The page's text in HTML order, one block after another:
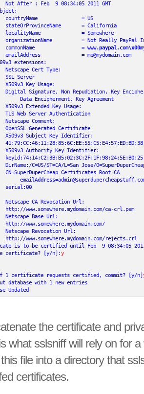
Not After : Feb  9 08:34:05 2011 GMT
countryName               = US
stateOrProvinceName       = California
localityName              = Somewhere
organizationName          = Not Really PayPal
commonName                =
emailAddress              = me@mydomain.com
extensions:
Netscape Cert Type:
SSL Server
X509v3 Key Usage:
Digital Signature, Non Repudiation, Key
Data Encipherment, Key Agreement
X509v3 Extended Key Usage:
TLS Web Server Authentication
Netscape Comment:
OpenSSL Generated Certificate
X509v3 Subject Key Identifier:
X509v3 Authority Key Identifier:
DirName:/C=US/ST=CA/L=San Jose/
CN=SuperDuperCheap Certificates Root CA
serial:00
Netscape CA Revocation Url:
http://www.somewhere.mydomain.com/ca-crl.pem
Netscape Base Url:
http://www.somewhere.mydomain.com/
Netscape Revocation Url:
http://www.somewhere.mydomain.com/rejects.crl
is to be certified until Feb  9 08:34:05 2011
certificate? [y/n]:y
1 certificate requests certified, commit? [y/n]
database with 1 new entries
Updated
the certificate and
what sslsniff will rely on for
file into a directory that
certificates.